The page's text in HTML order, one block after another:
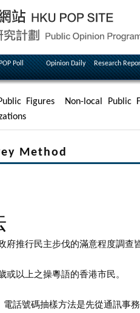
Poll Opinion Daily Research
Figures
Non-local Public
Method
府推行民主步伐的滿意程度調
或以上之操粵語的香港市民。
電話號碼抽樣方法是先從通訊事